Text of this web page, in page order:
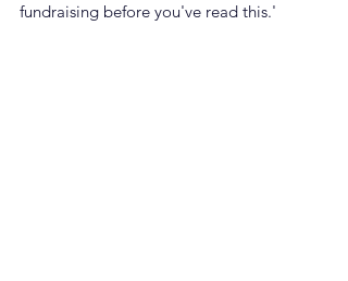
fundraising before you've read this.'